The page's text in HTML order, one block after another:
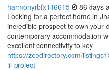
harmonyrbfx116615 86 days
Looking for a perfect home in
incredible prospect to own your
contemporary accommodation
excellent connectivity to key
https://zeedirectory.com/
iii-project